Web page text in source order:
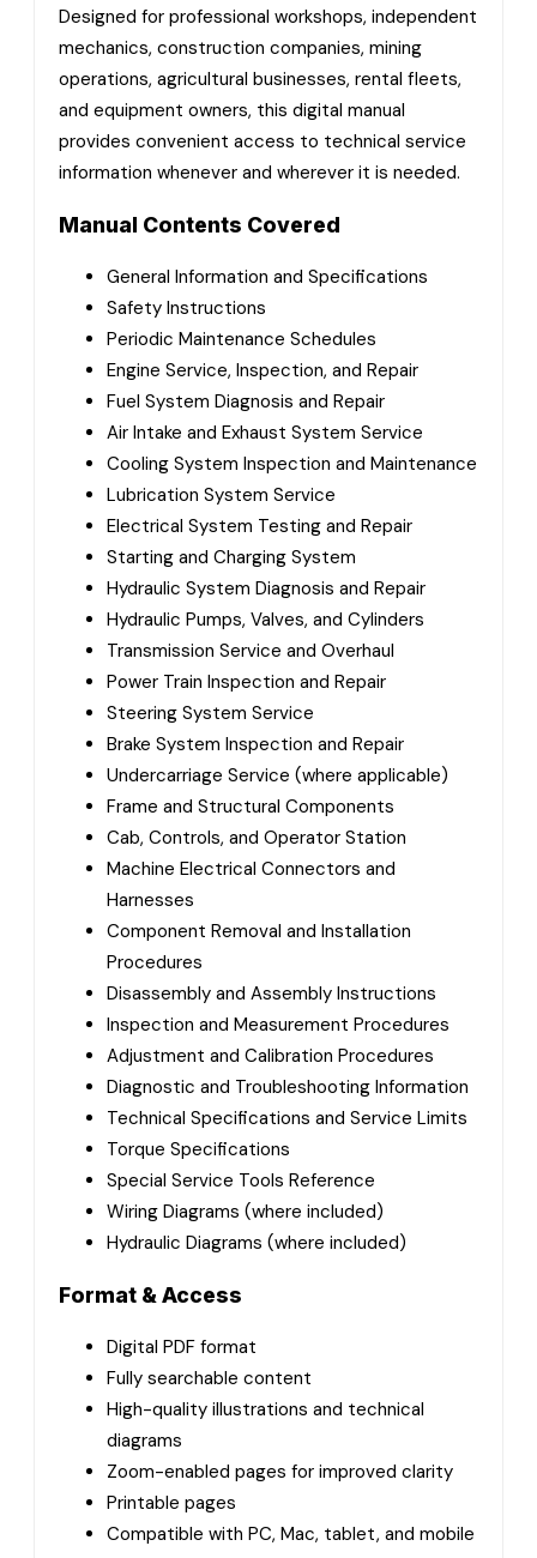
Designed for professional workshops, independent
mechanics, construction companies, mining
operations, agricultural businesses, rental fleets,
and equipment owners, this digital manual
provides convenient access to technical service
information whenever and wherever it is needed.
Manual Contents Covered
General Information and Specifications
Safety Instructions
Periodic Maintenance Schedules
Engine Service, Inspection, and Repair
Fuel System Diagnosis and Repair
Air Intake and Exhaust System Service
Cooling System Inspection and Maintenance
Lubrication System Service
Electrical System Testing and Repair
Starting and Charging System
Hydraulic System Diagnosis and Repair
Hydraulic Pumps, Valves, and Cylinders
Transmission Service and Overhaul
Power Train Inspection and Repair
Steering System Service
Brake System Inspection and Repair
Undercarriage Service (where applicable)
Frame and Structural Components
Cab, Controls, and Operator Station
Machine Electrical Connectors and
Harnesses
Component Removal and Installation
Procedures
Disassembly and Assembly Instructions
Inspection and Measurement Procedures
Adjustment and Calibration Procedures
Diagnostic and Troubleshooting Information
Technical Specifications and Service Limits
Torque Specifications
Special Service Tools Reference
Wiring Diagrams (where included)
Hydraulic Diagrams (where included)
Format & Access
Digital PDF format
Fully searchable content
High-quality illustrations and technical
diagrams
Zoom-enabled pages for improved clarity
Printable pages
Compatible with PC, Mac, tablet, and mobile